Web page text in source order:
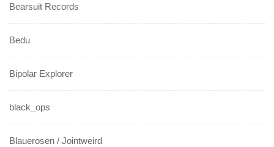
Bearsuit Records
Bedu
Bipolar Explorer
black_ops
Blauerosen / Jointweird